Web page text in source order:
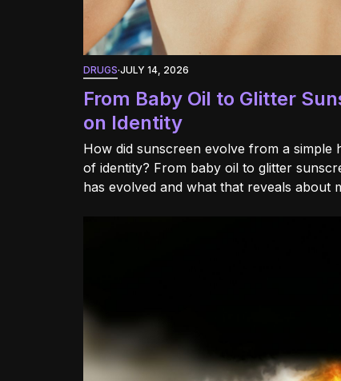
DRUGS·JULY 14, 2026
From Baby Oil to Glitter
on Identity
How did sunscreen evolve from a simple
of identity? From baby oil to glitter
has evolved and what that reveals about